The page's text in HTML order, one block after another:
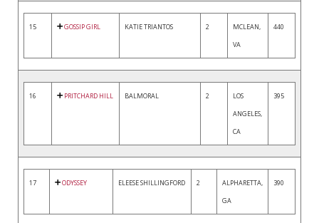
15 GOSSIP GIRL KATIE TRIANTOS 2
MCLEAN,
VA
440
16 PRITCHARD HILL BALMORAL 2
LOS
ANGELES,
CA
395
17 ODYSSEY ELEESE SHILLINGFORD 2
ALPHARETTA,
GA
390